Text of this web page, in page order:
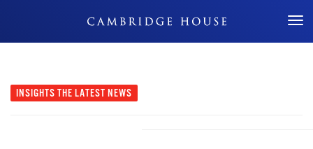
Don't Miss Out
INSIGHTS THE LATEST NEWS